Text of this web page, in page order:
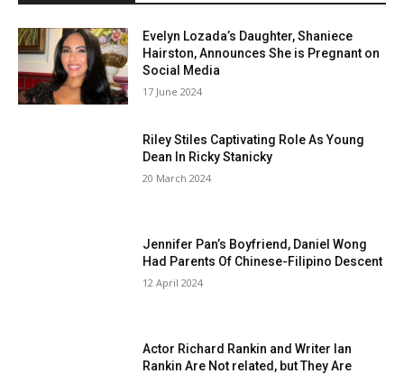
Evelyn Lozada’s Daughter, Shaniece
Hairston, Announces She is Pregnant on
Social Media
17 June 2024
Riley Stiles Captivating Role As Young
Dean In Ricky Stanicky
20 March 2024
Jennifer Pan’s Boyfriend, Daniel Wong
Had Parents Of Chinese-Filipino Descent
12 April 2024
Actor Richard Rankin and Writer Ian
Rankin Are Not related, but They Are